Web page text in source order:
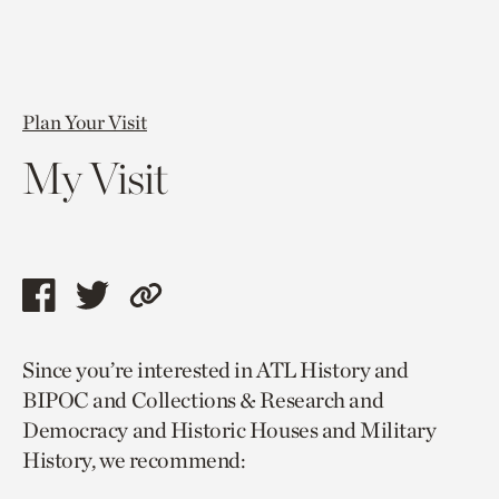
Plan Your Visit
My Visit
Share
page
via
facebook
Share
page
via
twitter
Copy
to
current
page.
Since you’re interested in ATL History and
BIPOC and Collections & Research and
Democracy and Historic Houses and Military
History, we recommend: